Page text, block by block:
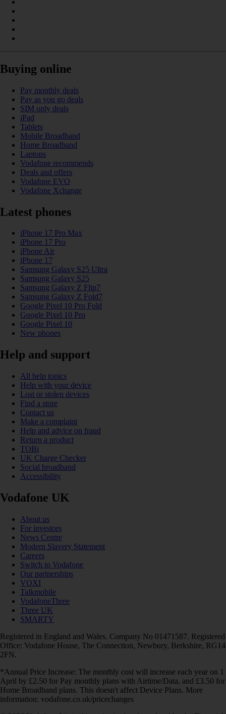
Buying online
Pay monthly deals
Pay as you go deals
SIM only deals
iPad
Tablets
Mobile Broadband
Home Broadband
Laptops
Vodafone recommends
Deals and offers
Vodafone EVO
Vodafone Xchange
Latest phones
iPhone 17 Pro Max
iPhone 17 Pro
iPhone Air
iPhone 17
Samsung Galaxy S25 Ultra
Samsung Galaxy S25
Samsung Galaxy Z Flip7
Samsung Galaxy Z Fold7
Google Pixel 10 Pro Fold
Google Pixel 10 Pro
Google Pixel 10
New phones
Help and support
All help topics
Help with your device
Lost or stolen devices
Find a store
Contact us
Make a complaint
Help and advice on fraud
Return a product
TOBi
UK Charge Checker
Social broadband
Accessibility
Vodafone UK
About us
For investors
News Centre
Modern Slavery Statement
Careers
Switch to Vodafone
Our partnerships
VOXI
Talkmobile
VodafoneThree
Three UK
SMARTY
Registered in England and Wales. Company No 01471587. Registered
Office: Vodafone House, The Connection, Newbury, Berkshire, RG14
2FN.
*Annual Price Increase: The monthly cost will increase each year on 1
April by £2.50 for Pay monthly plans with Airtime/Data, and £3.50 for
Home Broadband plans. This doesn't affect Device Plans. More
information: vodafone.co.uk/pricechanges